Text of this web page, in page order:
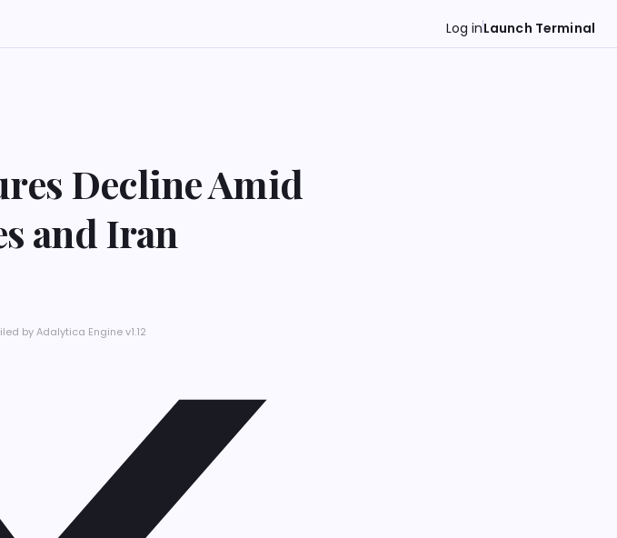
Log inLaunch Terminal
Decline Amid
and Iran
byAdalytica Engine v1.12